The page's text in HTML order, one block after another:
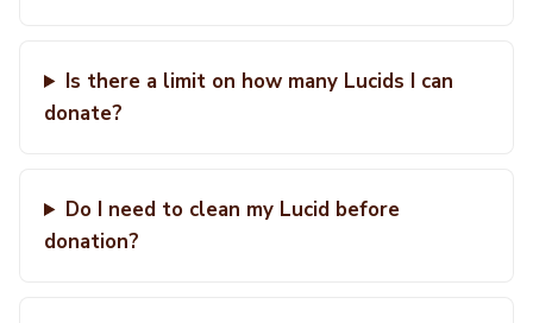
Is there a limit on how many Lucids I can
donate?
Do I need to clean my Lucid before
donation?